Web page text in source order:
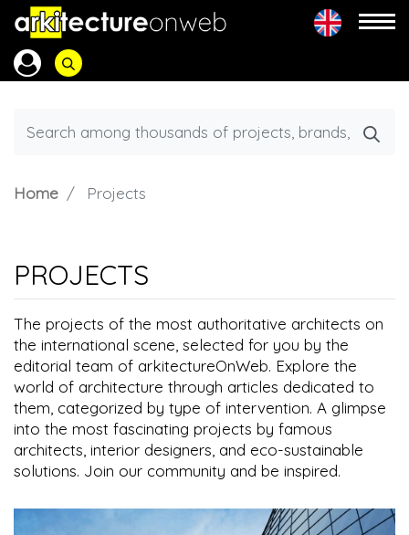
Home Projects
PROJECTS
The projects of the most authoritative architects on
the international scene, selected for you by the
editorial team of arkitectureOnWeb. Explore the
world of architecture through articles dedicated to
them, categorized by type of intervention. A glimpse
into the most fascinating projects by famous
architects, interior designers, and eco-sustainable
solutions. Join our community and be inspired.